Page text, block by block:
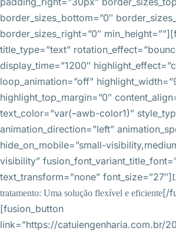
border_sizes_bottom=”0″
border_sizes_right=”0″
title_type=”text”
display_time=”1200″
loop_animation=”off”
highlight_top_margin=”0″
text_color=”var(–awb-color1)”
animation_direction=”left”
hide_on_mobile=”small-
visibility”
text_transform=”none” font_size=”27″]
tratamento: Uma solução flexível e eficiente[/
[fusion_button
link=”https://catuiengenharia.com.br/